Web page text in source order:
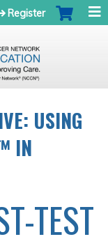
Register
USING
IN
TEST